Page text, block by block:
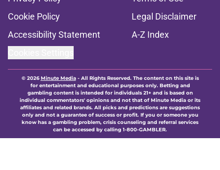
Cookie Policy
Legal Disclaimer
Accessibility Statement
A-Z Index
© 2026Minute Media- All Rights Reserved. The content on this site is
for entertainment and educational purposes only. Betting and
gambling content is intended for individuals 21+ and is based on
individual commentators' opinions and not that of Minute Media or its
affiliates and related brands. All picks and predictions are suggestions
only and not a guarantee of success or profit. If you or someone you
know has a gambling problem, crisis counseling and referral services
can be accessed by calling 1-800-GAMBLER.